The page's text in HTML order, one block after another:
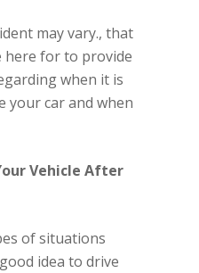
may vary., that
here for to provide
when it is
your car and when
Vehicle After
of situations
idea to drive